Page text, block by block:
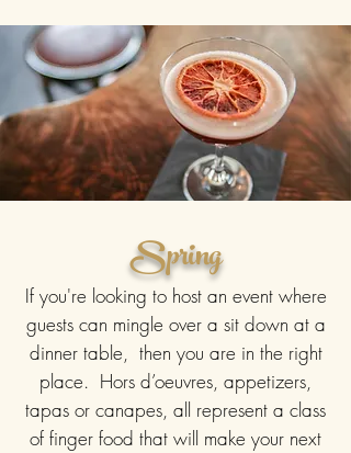
Spring
If you're looking to host an event where
guests can mingle over a sit down at a
dinner table, then you are in the right
place. Hors d’oeuvres, appetizers,
tapas or canapes, all represent a class
of finger food that will make your next